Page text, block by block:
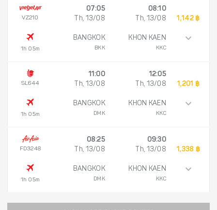
VZ210
1h 05m
07:05
Th, 13/08
BANGKOK
BKK
08:10
Th, 13/08
KHON KAEN
KKC
1,142 ฿
SL644
1h 05m
11:00
Th, 13/08
BANGKOK
DMK
12:05
Th, 13/08
KHON KAEN
KKC
1,201 ฿
FD3248
1h 05m
08:25
Th, 13/08
BANGKOK
DMK
09:30
Th, 13/08
KHON KAEN
KKC
1,338 ฿